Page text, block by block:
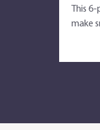
This
make